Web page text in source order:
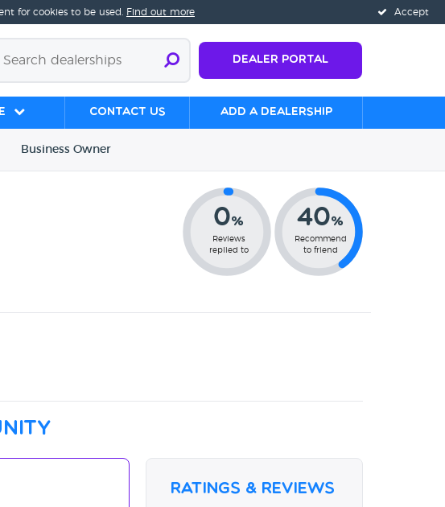
Accept
for cookies to be used. Find out more
Dealer Portal
Contact us Add a Dealership
Business Owner
0%
Reviews
replied to
40%
Recommend
to friend
Ratings & Reviews